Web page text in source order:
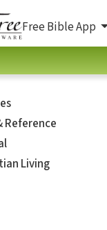
Free Bible App
Reference
Living